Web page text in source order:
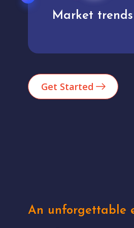
Analytics
Get Started
An unforgettable